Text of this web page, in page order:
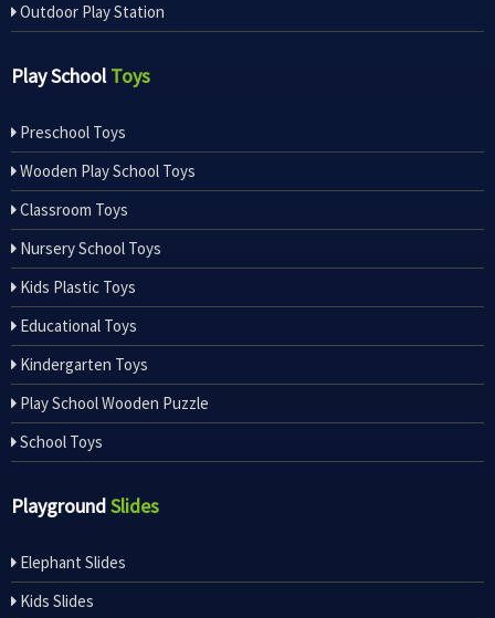
Outdoor Play Station
Play SchoolToys
Preschool Toys
Wooden Play School Toys
Classroom Toys
Nursery School Toys
Kids Plastic Toys
Educational Toys
Kindergarten Toys
Play School Wooden Puzzle
School Toys
PlaygroundSlides
Elephant Slides
Kids Slides